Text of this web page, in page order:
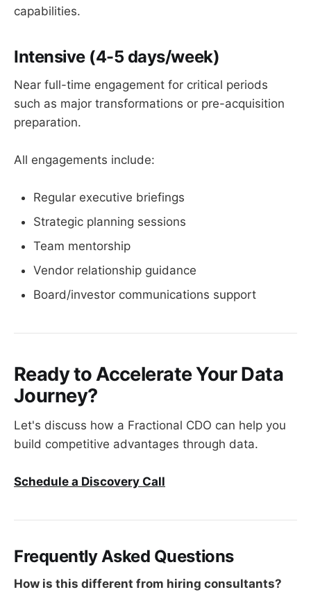
capabilities.
Intensive(4-5 days/week)
Near full-time engagement for critical periods
such as major transformations or pre-acquisition
preparation.
All engagements include:
Regular executive briefings
Strategic planning sessions
Team mentorship
Vendor relationship guidance
Board/investor communications support
Ready to Accelerate Your Data
Journey?
Let's discuss how a Fractional CDO can help you
build competitive advantages through data.
Schedule a Discovery Call
Frequently Asked Questions
How is this different from hiring consultants?